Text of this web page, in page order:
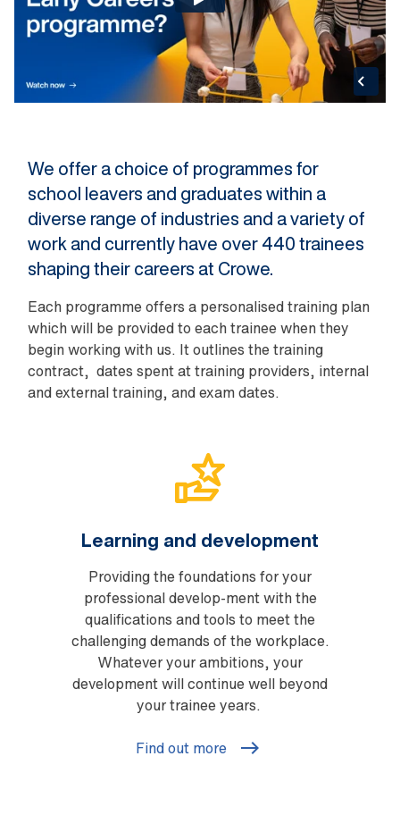
We offer a choice of programmes for
school leavers and graduates within a
diverse range of industries and a variety of
work and currently have over 440 trainees
shaping their careers at Crowe.
Each programme offers a personalised training plan
which will be provided to each trainee when they
begin working with us. It outlines the training
contract, dates spent at training providers, internal
and external training, and exam dates.
Learning and development
Providing the foundations for your
professional develop-ment with the
qualifications and tools to meet the
challenging demands of the workplace.
Whatever your ambitions, your
development will continue well beyond
your trainee years.
Find out more